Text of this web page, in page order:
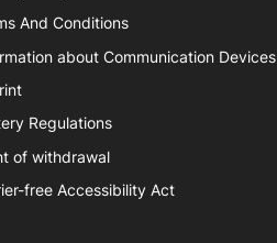
And Conditions
about Communication Devices
Regulations
of withdrawal
free Accessibility Act